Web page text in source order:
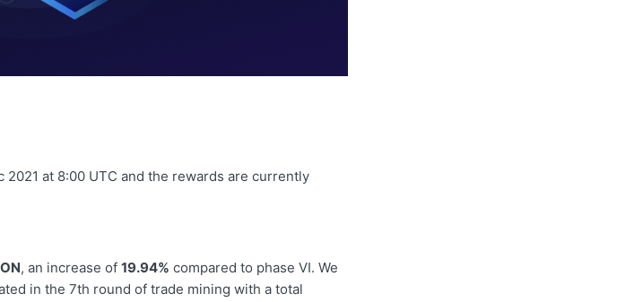
2021 at 8:00 UTC and the rewards are currently
, an increase of19.94% compared to phase VI. We
in the 7th round of trade mining with a total